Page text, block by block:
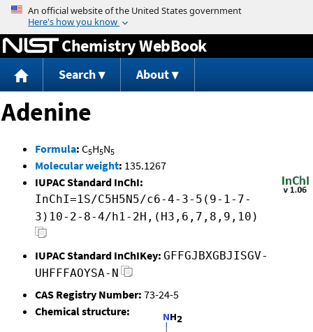
Jump to content
Chemistry WebBook
Search About
Adenine
Formula: C5H5N5
Molecular weight: 135.1267
IUPAC Standard InChI:
InChI=1S/C5H5N5/c6-4-3-5(9-1-7-
3)10-2-8-4/h1-2H,(H3,6,7,8,9,10)
IUPAC Standard InChIKey: GFFGJBXGBJISGV-
UHFFFAOYSA-N
CAS Registry Number: 73-24-5
Chemical structure: